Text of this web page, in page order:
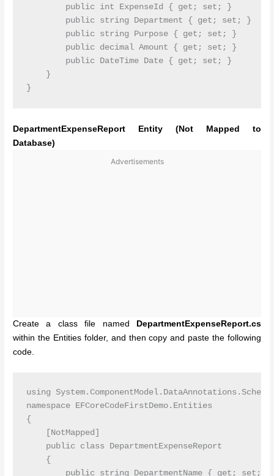
        public int ExpenseId { get; set; }
        public string Department { get; set; }
        public string Purpose { get; set; }
        public decimal Amount { get; set; }
        public DateTime Date { get; set; }
    }
DepartmentExpenseReport Entity (Not Mapped to
Database)
Advertisements
Create a class file named
DepartmentExpenseReport.cs
within the Entities folder, and then copy and paste the following
code.
using
namespace EFCoreCodeFirstDemo.Entities
{
    [NotMapped]
    public class DepartmentExpenseReport
    {
        public string DepartmentName { get; set; }